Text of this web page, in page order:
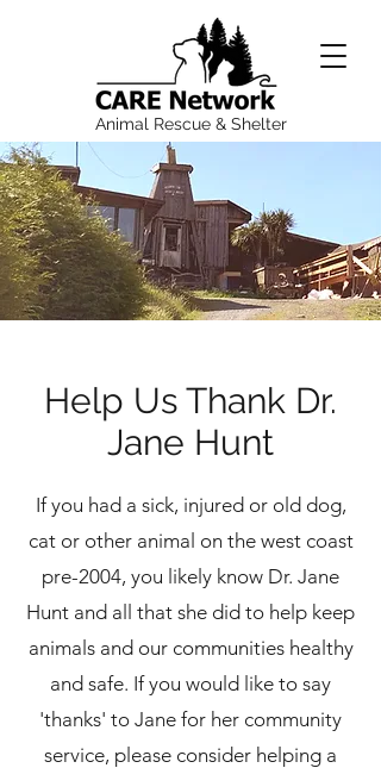
Animal Rescue & Shelter
Help Us Thank Dr.
Jane Hunt
If you had a sick, injured or old dog,
cat or other animal on the west coast
pre-2004, you likely know Dr. Jane
Hunt and all that she did to help keep
animals and our communities healthy
and safe. If you would like to say
'thanks' to Jane for her community
service, please consider helping a